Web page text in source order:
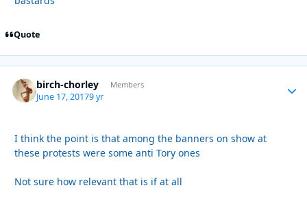
Quote
birch-chorley Members
June 17, 20179 yr
I think the point is that among the banners on show at
these protests were some anti Tory ones
Not sure how relevant that is if at all